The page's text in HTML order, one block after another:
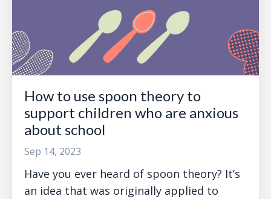
How to use spoon theory to
support children who are anxious
about school
Sep 14, 2023
Have you ever heard of spoon theory? It’s
an idea that was originally applied to